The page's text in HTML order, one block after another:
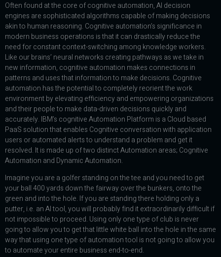
Often found at the core of cognitive automation, AI decision
engines are sophisticated algorithms capable of making decisions
akin to human reasoning. Cognitive automation’s significance in
modern business operations is that it can drastically reduce the
need for constant context-switching among knowledge workers.
Like our brains’ neural networks creating pathways as we take in
new information, cognitive automation makes connections in
patterns and uses that information to make decisions. Cognitive
automation has the potential to completely reorient the work
environment by elevating efficiency and empowering organizations
and their people to make data-driven decisions quickly and
accurately. IBM’s cognitive Automation Platform is a Cloud based
PaaS solution that enables Cognitive conversation with application
users or automated alerts to understand a problem and get it
resolved. It is made up of two distinct Automation areas; Cognitive
Automation and Dynamic Automation.
Imagine you are a golfer standing on the tee and you need to get
your ball 400 yards down the fairway over the bunkers, onto the
green and into the hole. If you are standing there holding only a
putter, i.e. an AI tool, you will probably find it extraordinarily difficult if
not impossible to proceed. Using only one type of club is never
going to allow you to get that little white ball into the hole in the same
way that using one type of automation tool is not going to allow you
to automate your entire business end-to-end.